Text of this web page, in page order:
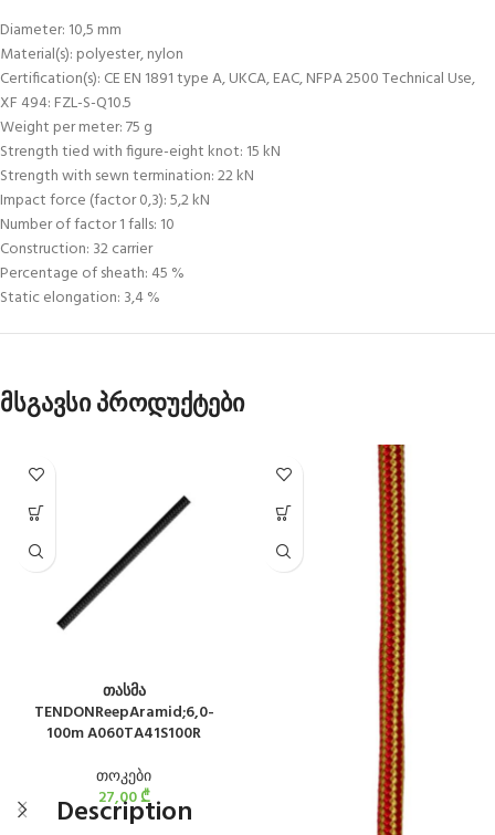
Diameter: 10,5 mm
Material(s): polyester, nylon
Certification(s): CE EN 1891 type A, UKCA, EAC, NFPA 2500 Technical Use,
XF 494: FZL-S-Q10.5
Weight per meter: 75 g
Strength tied with figure-eight knot: 15 kN
Strength with sewn termination: 22 kN
Impact force (factor 0,3): 5,2 kN
Number of factor 1 falls: 10
Construction: 32 carrier
Percentage of sheath: 45 %
Static elongation: 3,4 %
მსგავსი პროდუქტები
თასმა
TENDONReepAramid;6,0-
100m A060TA41S100R
თოკები
27,00₾
Description